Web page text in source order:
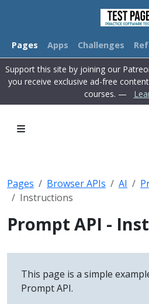
Pages Apps Challenges
Support this site by joining our
you receive exclusive ad-free
courses. —
Pages Browser APIs AI
Instructions
Prompt API -
This page is a simple
Prompt API.